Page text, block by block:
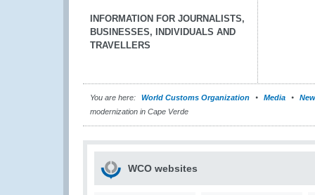
INFORMATION FOR JOURNALISTS,
BUSINESSES, INDIVIDUALS AND
TRAVELLERS
You are here: World Customs Organization Media
modernization in Cape Verde
WCO websites